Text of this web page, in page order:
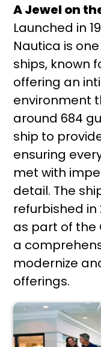
A Jewel on
Launched in
Nautica is
ships, known
offering an
environment
around 684
ship to
ensuring
met with
detail. The
refurbished in
as part of the
a
modernize
offerings.